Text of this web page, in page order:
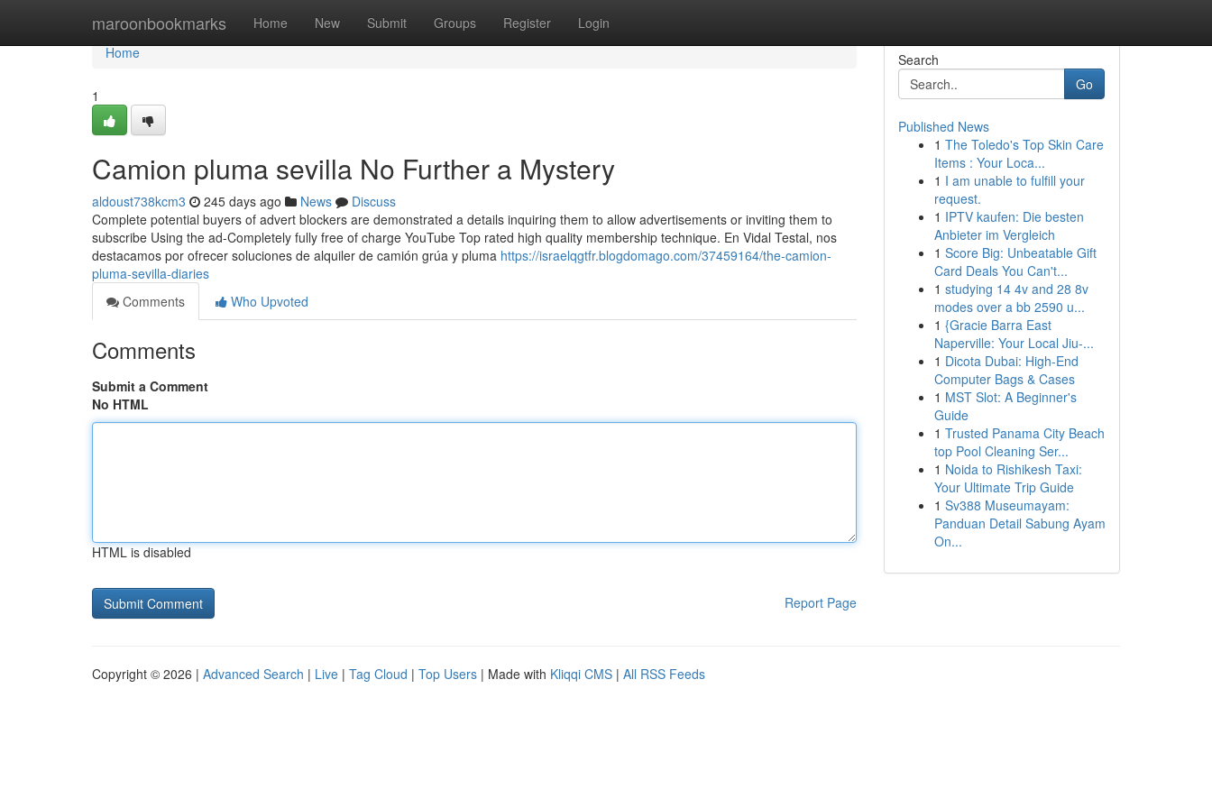
maroonbookmarks Home New Submit Groups Register Login
Home
Home
1
Camion pluma sevilla No Further a Mystery
aldoust738kcm3 245 days ago News
Discuss
Complete potential buyers of advert blockers are demonstrated a details inquiring them to allow advertisements or inviting them to
subscribe Using the ad-Completely fully free of charge YouTube Top rated high quality membership technique. En Vidal Testal, nos
destacamos por ofrecer soluciones de alquiler de camión grúa y pluma https://israelqgtfr.blogdomago.com/37459164/the-camion-
pluma-sevilla-diaries
Comments
Who Upvoted
Comments
Submit a Comment
No HTML
HTML is disabled
Report Page
Search
Go
Published News
1 The Toledo's Top Skin Care
Items : Your Loca...
1 I am unable to fulfill your
request.
1 IPTV kaufen: Die besten
Anbieter im Vergleich
1 Score Big: Unbeatable Gift
Card Deals You Can't...
1 studying 14 4v and 28 8v
modes over a bb 2590 u...
1 {Gracie Barra East
Naperville: Your Local Jiu-...
1 Dicota Dubai: High-End
Computer Bags & Cases
1 MST Slot: A Beginner's
Guide
1 Trusted Panama City Beach
top Pool Cleaning Ser...
1 Noida to Rishikesh Taxi:
Your Ultimate Trip Guide
1 Sv388 Museumayam:
Panduan Detail Sabung Ayam
On...
Copyright © 2026 | Advanced Search | Live | Tag Cloud | Top Users | Made with Kliqqi CMS | All RSS Feeds